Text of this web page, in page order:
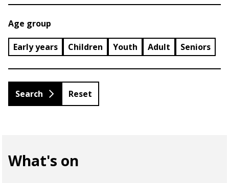
Age group
Early years Children Youth Adult Seniors
Reset
What's on